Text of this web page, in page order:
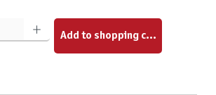
amount or use the buttons to increase or decrease the quantity.
Add to shopping cart